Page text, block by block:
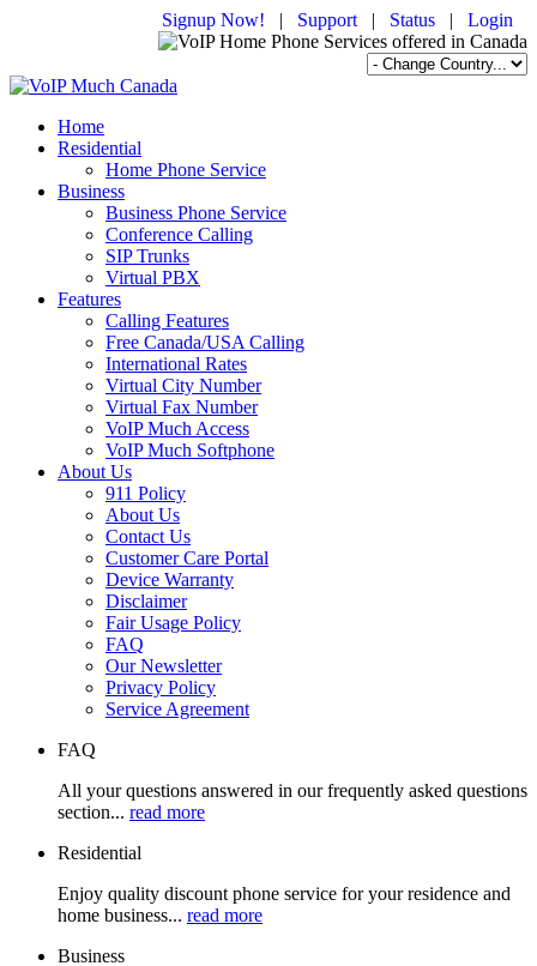
Signup Now! | Support | Status | Login
Home
Residential
Home Phone Service
Business
Business Phone Service
Conference Calling
SIP Trunks
Virtual PBX
Features
Calling Features
Free Canada/USA Calling
International Rates
Virtual City Number
Virtual Fax Number
VoIP Much Access
VoIP Much Softphone
About Us
911 Policy
About Us
Contact Us
Customer Care Portal
Device Warranty
Disclaimer
Fair Usage Policy
FAQ
Our Newsletter
Privacy Policy
Service Agreement
FAQ
All your questions answered in our frequently asked questions
section... read more
Residential
Enjoy quality discount phone service for your residence and
home business... read more
Business